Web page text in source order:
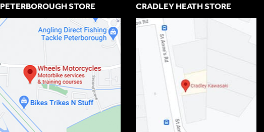
PETERBOROUGH STORE CRADLEY HEATH STORE